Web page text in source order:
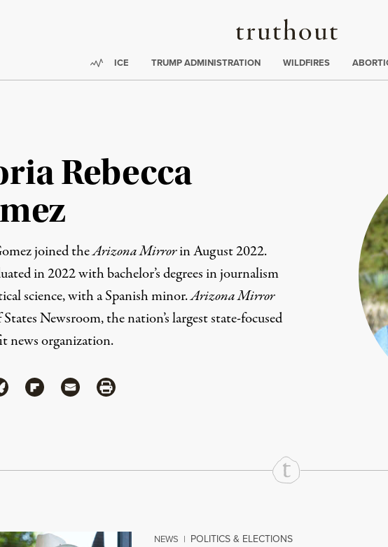
Truthout
Trending:
ICE TRUMP ADMINISTRATION WILDFIRES
Rebecca
joined theArizona Mirrorin August 2022.
in 2022 with bachelor’s degrees in journalism
science, with a Spanish minor.Arizona Mirror
Newsroom, the nation’s largest state-focused
news organization.
Facebook
via Bluesky
Share via Flipboard
Share via MailShare via Print
NEWS | POLITICS & ELECTIONS